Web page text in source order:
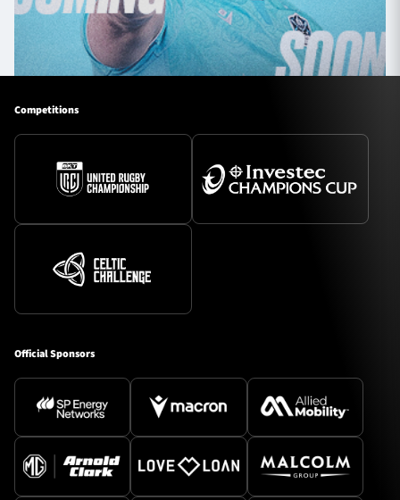
Competitions
Official Sponsors